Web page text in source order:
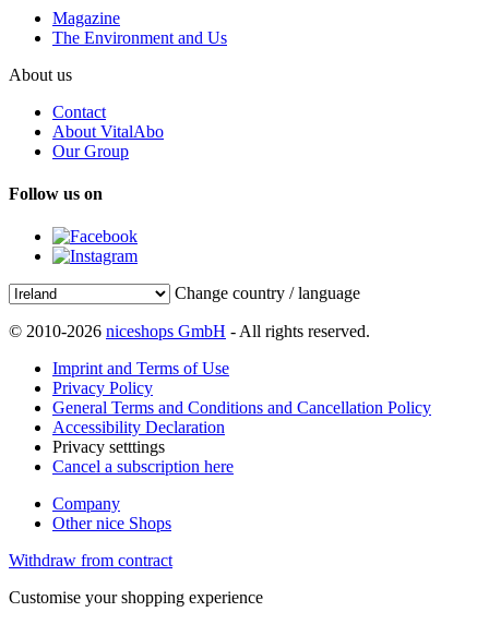
Magazine
The Environment and Us
About us
Contact
About VitalAbo
Our Group
Follow us on
Change country / language
© 2010-2026 niceshops GmbH - All rights reserved.
Imprint and Terms of Use
Privacy Policy
General Terms and Conditions and Cancellation Policy
Accessibility Declaration
Privacy setttings
Cancel a subscription here
Company
Other nice Shops
Withdraw from contract
Customise your shopping experience